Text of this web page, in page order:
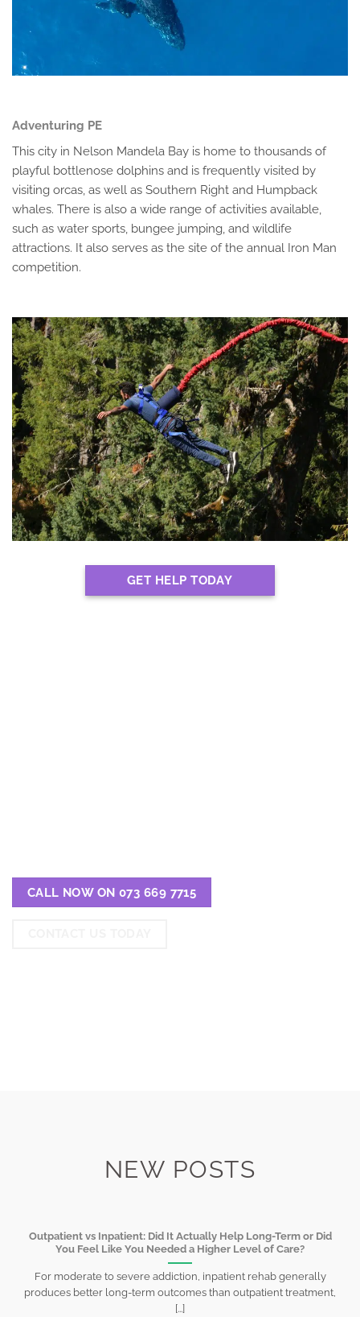
Adventuring PE
This city in Nelson Mandela Bay is home to thousands of
playful bottlenose dolphins and is frequently visited by
visiting orcas, as well as Southern Right and Humpback
whales. There is also a wide range of activities available,
such as water sports, bungee jumping, and wildlife
attractions. It also serves as the site of the annual Iron Man
competition.
GET HELP TODAY
CALL NOW ON 073 669 7715
NEW POSTS
Outpatient vs Inpatient: Did It Actually Help Long-Term or Did
You Feel Like You Needed a Higher Level of Care?
For moderate to severe addiction, inpatient rehab generally
produces better long-term outcomes than outpatient treatment,
[...]